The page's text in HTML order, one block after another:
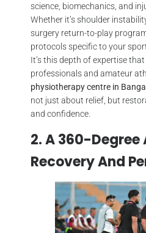
science, biomechanics, and
Whether it’s shoulder
surgery return-to-play
protocols specific to your
It’s this depth of expertise
professionals and amateur
physiotherapy centre in
not just about relief, but
and confidence.
2. A 360-
Recovery And